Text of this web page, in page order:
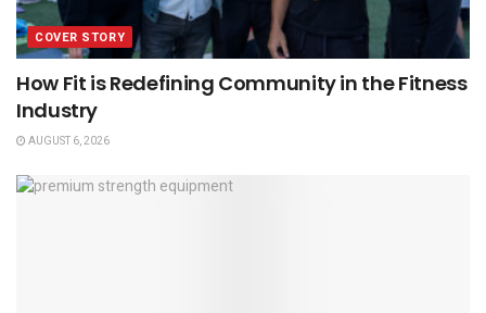
COVER STORY
How Fit is Redefining Community in the Fitness
Industry
AUGUST 6, 2026